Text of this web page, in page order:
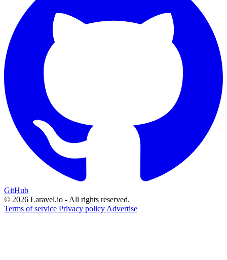
GitHub
© 2026 Laravel.io - All rights reserved.
Terms of service Privacy policy Advertise